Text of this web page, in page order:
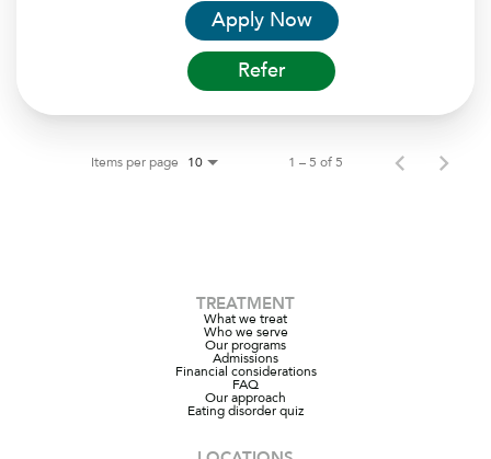
Apply Now
Refer
Items per page 10 1 – 5 of 5
TREATMENT
What we treat
Who we serve
Our programs
Admissions
Financial considerations
FAQ
Our approach
Eating disorder quiz